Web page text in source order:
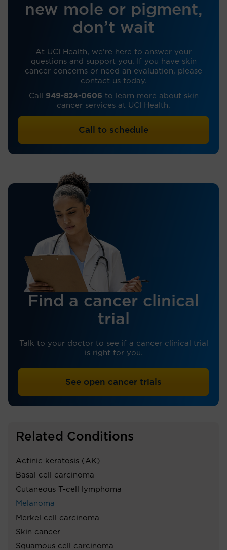
new mole or pigment,
don’t wait
At UCI Health, we’re here to answer your
questions and support you. If you have skin
cancer concerns or need an evaluation, please
contact us today.
Call 949-824-0606 to learn more about skin
cancer services at UCI Health.
Call to schedule
Find a cancer clinical
trial
Talk to your doctor to see if a cancer clinical trial
is right for you.
See open cancer trials
Related Conditions
Actinic keratosis (AK)
Basal cell carcinoma
Cutaneous T-cell lymphoma
Melanoma
Merkel cell carcinoma
Skin cancer
Squamous cell carcinoma